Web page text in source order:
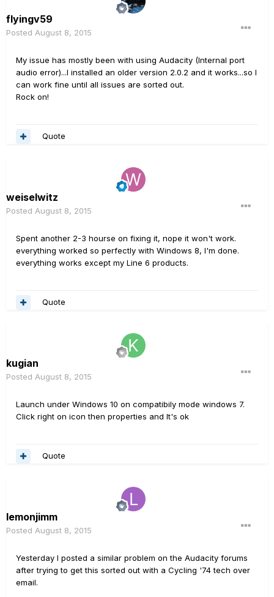
flyingv59
Posted August 8, 2015
My issue has mostly been with using Audacity (Internal port
audio error)...I installed an older version 2.0.2 and it works...so I
can work fine until all issues are sorted out.
Rock on!
Quote
weiselwitz
Posted August 8, 2015
Spent another 2-3 hourse on fixing it, nope it won't work.
everything worked so perfectly with Windows 8, I'm done.
everything works except my Line 6 products.
Quote
kugian
Posted August 8, 2015
Launch under Windows 10 on compatibily mode windows 7.
Click right on icon then properties and It's ok
Quote
lemonjimm
Posted August 8, 2015
Yesterday I posted a similar problem on the Audacity forums
after trying to get this sorted out with a Cycling '74 tech over
email.